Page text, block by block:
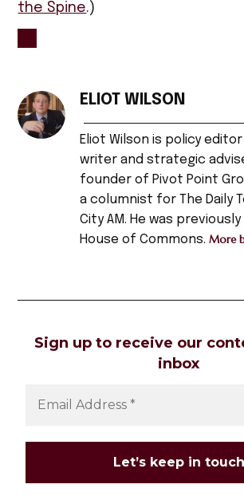
the Spine.)
bill
shankly
,
football
football
stadium
ELIOT WILSON
Eliot Wilson is policy
writer and strategic
founder of Pivot Point
a columnist for The Daily
City AM. He was
House of Commons.More
Sign up to receive our
inbox